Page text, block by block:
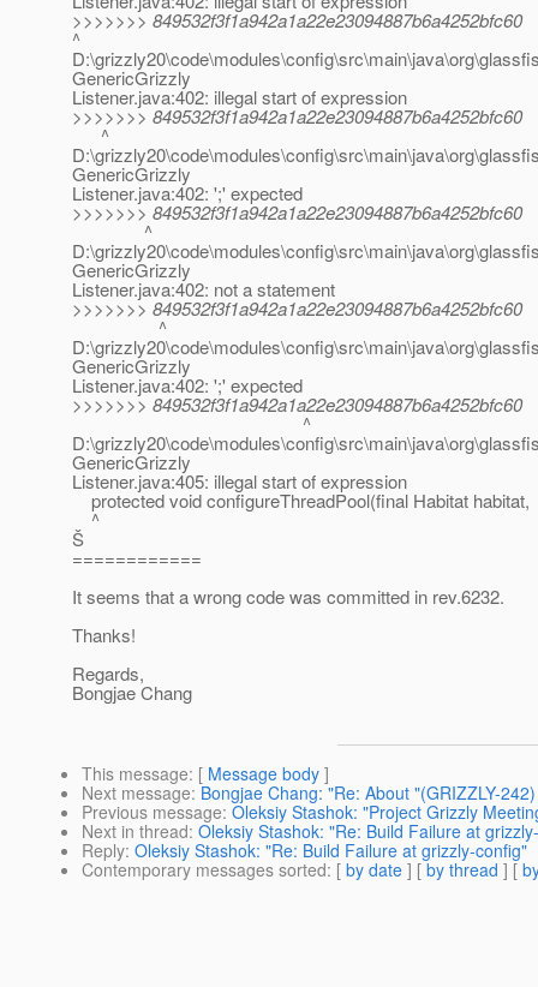
>>>>>>> 849532f3f1a942a1a22e23094887b6a4252bfc60
^
GenericGrizzly
Listener.java:402: illegal start of expression
>>>>>>> 849532f3f1a942a1a22e23094887b6a4252bfc60
^
GenericGrizzly
Listener.java:402: ';' expected
>>>>>>> 849532f3f1a942a1a22e23094887b6a4252bfc60
^
GenericGrizzly
Listener.java:402: not a statement
>>>>>>> 849532f3f1a942a1a22e23094887b6a4252bfc60
^
GenericGrizzly
Listener.java:402: ';' expected
>>>>>>> 849532f3f1a942a1a22e23094887b6a4252bfc60
^
GenericGrizzly
Listener.java:405: illegal start of expression
protected void configureThreadPool(final Habitat habitat,
^
Š
============
It seems that a wrong code was committed in rev.6232.
Thanks!
Regards,
Bongjae Chang
This message: [ Message body ]
Next message: Bongjae Chang: "Re: About "(GRIZZLY-
Previous message: Oleksiy Stashok: "Project Grizzly
Next in thread: Oleksiy Stashok: "Re: Build Failure at
Reply: Oleksiy Stashok: "Re: Build Failure at grizzly-config"
Contemporary messages sorted: [ by date ] [ by thread ] [